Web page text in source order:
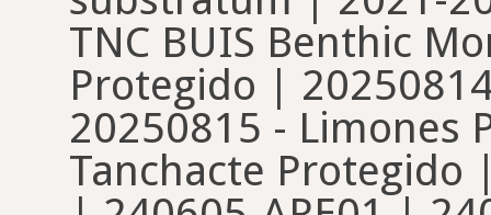
TNC BUIS Benthic
Protegido |
20250815 - Limones
Tanchacte Protegido